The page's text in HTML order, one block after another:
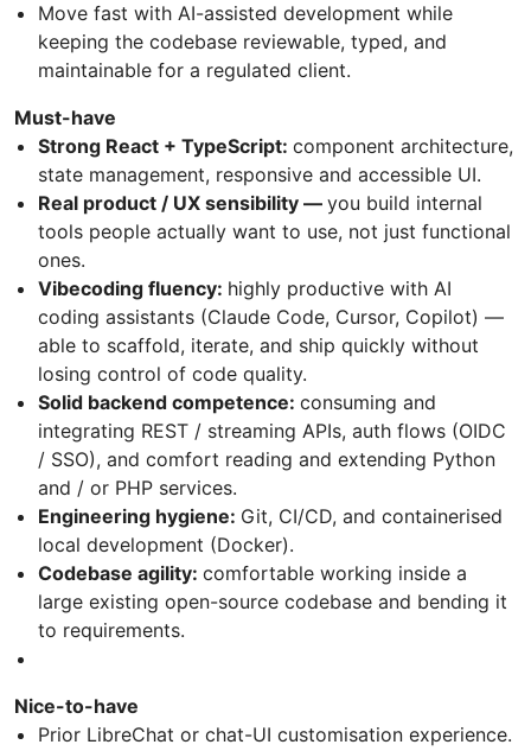
Move fast with AI-assisted development while
keeping the codebase reviewable, typed, and
maintainable for a regulated client.
Must-have
Strong React + TypeScript: component architecture,
state management, responsive and accessible UI.
Real product / UX sensibility — you build internal
tools people actually want to use, not just functional
ones.
Vibecoding fluency: highly productive with AI
coding assistants (Claude Code, Cursor, Copilot) —
able to scaffold, iterate, and ship quickly without
losing control of code quality.
Solid backend competence: consuming and
integrating REST / streaming APIs, auth flows (OIDC
/ SSO), and comfort reading and extending Python
and / or PHP services.
Engineering hygiene: Git, CI/CD, and containerised
local development (Docker).
Codebase agility: comfortable working inside a
large existing open-source codebase and bending it
to requirements.
Nice-to-have
Prior LibreChat or chat-UI customisation experience.